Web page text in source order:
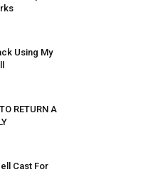
Using My
RETURN A
Cast For